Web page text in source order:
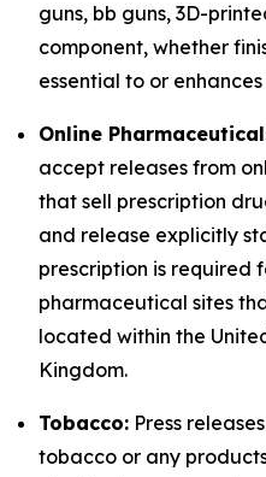
guns, bb guns, 3D-
component, whether
essential to or
Online
accept releases from
that sell prescription
and release explicitly
prescription is required
pharmaceutical sites
located within the
Kingdom.
Tobacco: Press
tobacco or any